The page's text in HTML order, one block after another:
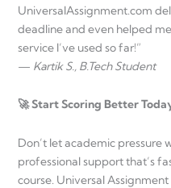
UniversalAssignment.com
deadline and even helped
service I’ve used so far!”
— Kartik S., B.Tech Student
🚀 Start Scoring Better
Don’t let academic pressure
professional support that’s
course. Universal